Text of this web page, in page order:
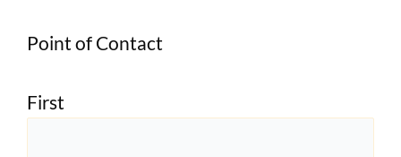
Point of Contact
First